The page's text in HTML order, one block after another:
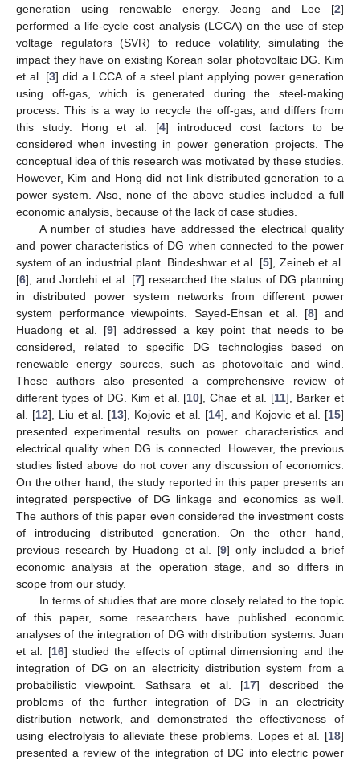
generation using renewable energy. Jeong and Lee [2]
performed a life-cycle cost analysis (LCCA) on the use of step
voltage regulators (SVR) to reduce volatility, simulating the
impact they have on existing Korean solar photovoltaic DG. Kim
et al. [3] did a LCCA of a steel plant applying power generation
using off-gas, which is generated during the steel-making
process. This is a way to recycle the off-gas, and differs from
this study. Hong et al. [4] introduced cost factors to be
considered when investing in power generation projects. The
conceptual idea of this research was motivated by these studies.
However, Kim and Hong did not link distributed generation to a
power system. Also, none of the above studies included a full
economic analysis, because of the lack of case studies.
A number of studies have addressed the electrical quality
and power characteristics of DG when connected to the power
system of an industrial plant. Bindeshwar et al. [5], Zeineb et al.
[6], and Jordehi et al. [7] researched the status of DG planning
in distributed power system networks from different power
system performance viewpoints. Sayed-Ehsan et al. [8] and
Huadong et al. [9] addressed a key point that needs to be
considered, related to specific DG technologies based on
renewable energy sources, such as photovoltaic and wind.
These authors also presented a comprehensive review of
different types of DG. Kim et al. [10], Chae et al. [11], Barker et
al. [12], Liu et al. [13], Kojovic et al. [14], and Kojovic et al. [15]
presented experimental results on power characteristics and
electrical quality when DG is connected. However, the previous
studies listed above do not cover any discussion of economics.
On the other hand, the study reported in this paper presents an
integrated perspective of DG linkage and economics as well.
The authors of this paper even considered the investment costs
of introducing distributed generation. On the other hand,
previous research by Huadong et al. [9] only included a brief
economic analysis at the operation stage, and so differs in
scope from our study.
In terms of studies that are more closely related to the topic
of this paper, some researchers have published economic
analyses of the integration of DG with distribution systems. Juan
et al. [16] studied the effects of optimal dimensioning and the
integration of DG on an electricity distribution system from a
probabilistic viewpoint. Sathsara et al. [17] described the
problems of the further integration of DG in an electricity
distribution network, and demonstrated the effectiveness of
using electrolysis to alleviate these problems. Lopes et al. [18]
presented a review of the integration of DG into electric power